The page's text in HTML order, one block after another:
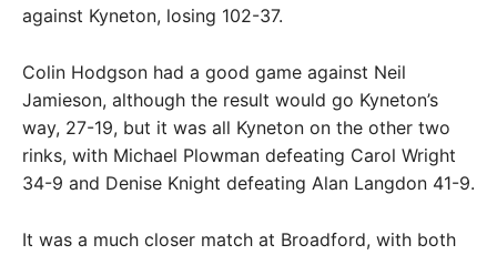
against Kyneton, losing 102-37.
Colin Hodgson had a good game against Neil
Jamieson, although the result would go Kyneton’s
way, 27-19, but it was all Kyneton on the other two
rinks, with Michael Plowman defeating Carol Wright
34-9 and Denise Knight defeating Alan Langdon 41-9.
It was a much closer match at Broadford, with both